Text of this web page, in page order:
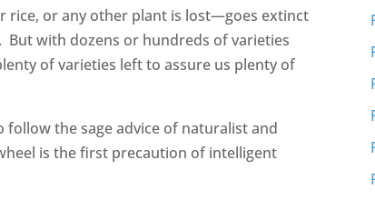
rice, or any other plant is lost—goes extinct
with dozens or hundreds of varieties
of varieties left to assure us plenty of
the sage advice of naturalist and
is the first precaution of intelligent